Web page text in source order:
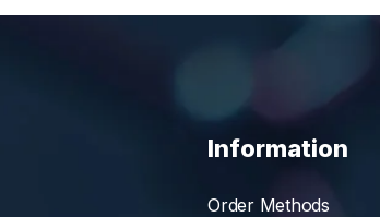
Information
Order Methods